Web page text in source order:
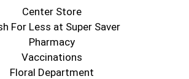
Center Store
For Less at Super Saver
Pharmacy
Vaccinations
Floral Department